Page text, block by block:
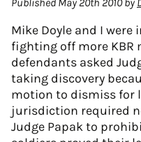
Published May 20th 2010by
Mike Doyle and I
fighting off more KBR
defendants asked
taking discovery
motion to dismiss for
jurisdiction required
Judge Papak to